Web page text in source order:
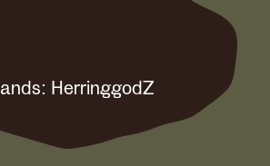
HerringgodZ